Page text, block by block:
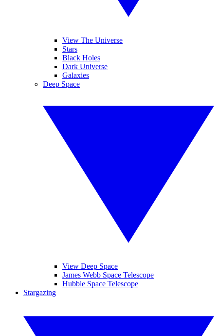
View The Universe
Stars
Black Holes
Dark Universe
Galaxies
Deep Space
View Deep Space
James Webb Space Telescope
Hubble Space Telescope
Stargazing